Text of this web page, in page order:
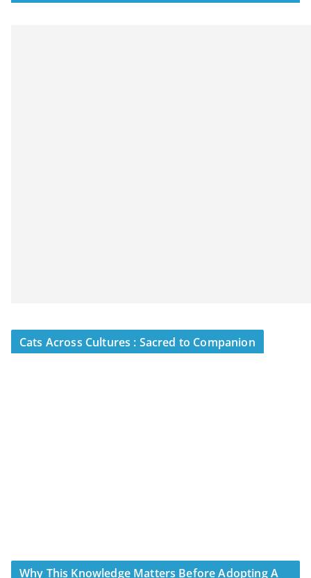
Cats Across Cultures : Sacred to Companion
Why This Knowledge Matters Before Adopting A